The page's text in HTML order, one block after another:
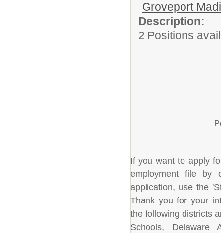
Groveport
Description:
2 Positions
If you want to apply
employment file by
application, use the
Thank you for your
the following districts
Schools, Delaware